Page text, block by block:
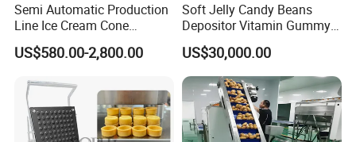
Semi Automatic Production
Line Ice Cream Cone
Machine Manufacturers
US$580.00-2,800.00
Soft Jelly Candy Beans
Depositor Vitamin Gummy
Bear Making Machine
US$30,000.00